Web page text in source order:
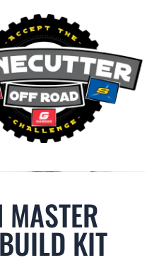
KIT